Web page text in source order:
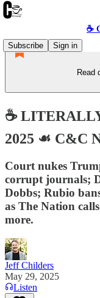
☕️
Subscribe
Sign in
Read
☕️
2025 ☙ C&C
Court nukes
corrupt journals;
Dobbs; Rubio
as The Nation
more.
Jeff Childers
May 29, 2025
Listen